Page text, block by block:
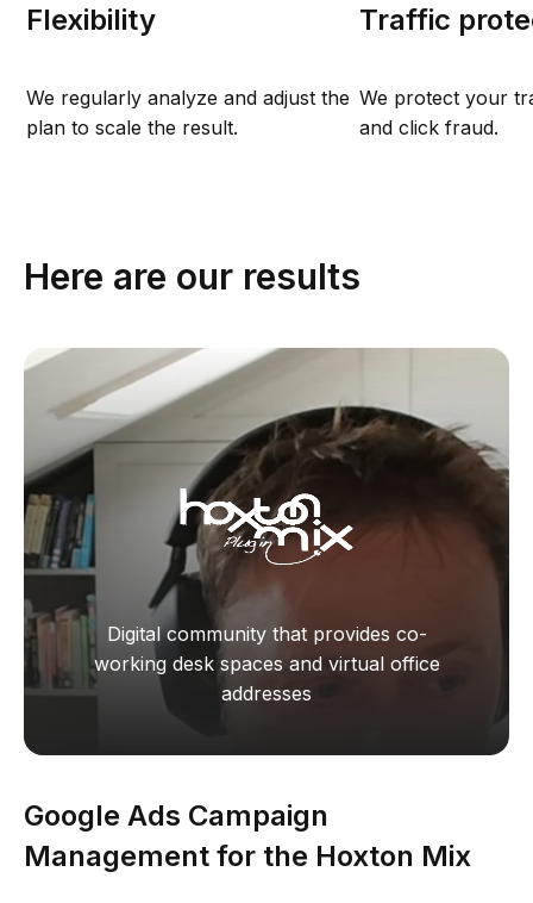
Flexibility
We regularly analyze and adjust the
plan to scale the result.
Traffic
We protect your
and click fraud.
Here are our results
Digital community that provides co-
working desk spaces and virtual office
addresses
Google Ads Campaign
Management for the Hoxton Mix